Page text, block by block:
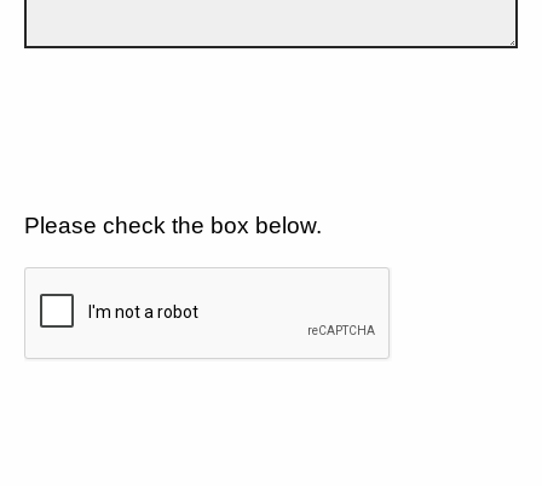
Please check the box below.